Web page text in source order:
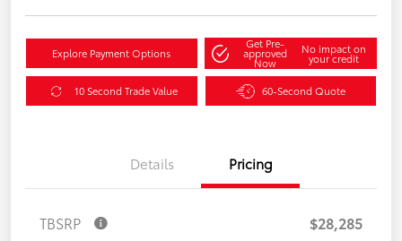
Explore Payment Options
Get Pre-
approved
Now
No impact on
your credit
10 Second Trade Value 60-Second Quote
Details Pricing
TBSRP
$28,285